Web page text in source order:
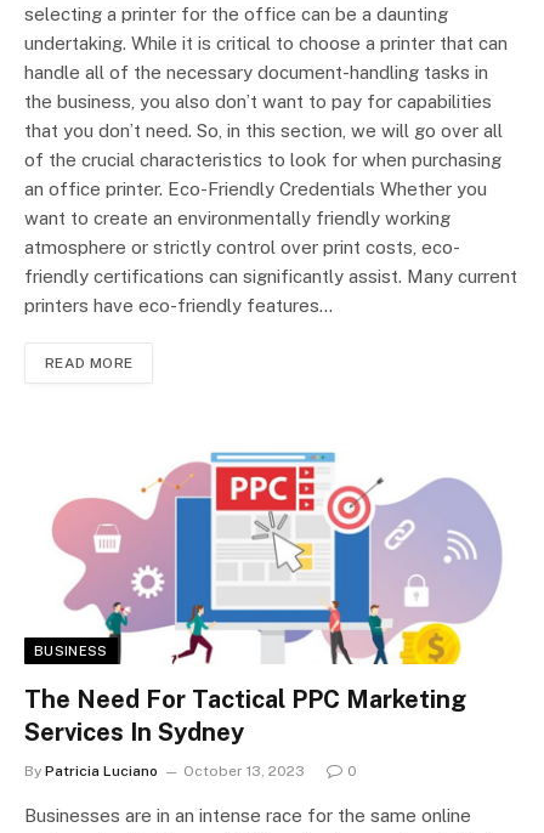
selecting a printer for the office can be a daunting
undertaking. While it is critical to choose a printer that can
handle all of the necessary document-handling tasks in
the business, you also don’t want to pay for capabilities
that you don’t need. So, in this section, we will go over all
of the crucial characteristics to look for when purchasing
an office printer. Eco-Friendly Credentials Whether you
want to create an environmentally friendly working
atmosphere or strictly control over print costs, eco-
friendly certifications can significantly assist. Many current
printers have eco-friendly features…
READ MORE
BUSINESS
The Need For Tactical PPC Marketing
Services In Sydney
By Patricia Luciano October 13, 2023 0
Businesses are in an intense race for the same online